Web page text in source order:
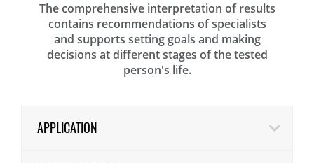
The comprehensive interpretation of results
contains recommendations of specialists
and supports setting goals and making
decisions at different stages of the tested
person's life.
APPLICATION